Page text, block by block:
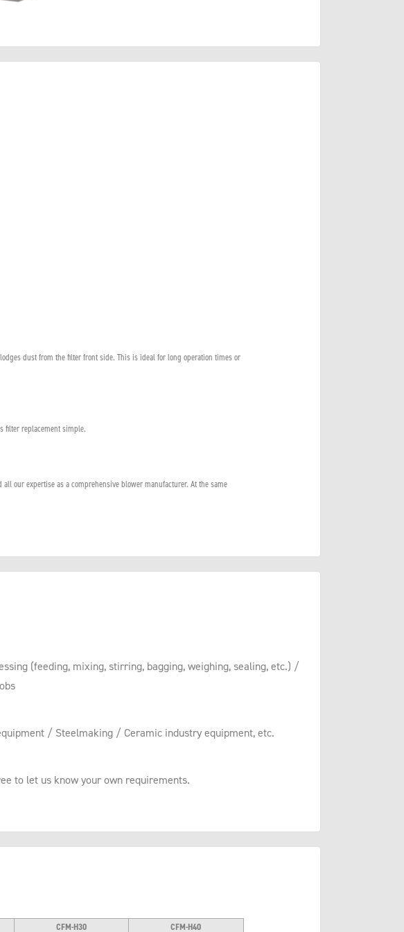
dust from the filter front side. This is ideal for long operation times or
filter replacement simple.
our expertise as a comprehensive blower manufacturer. At the same
(feeding, mixing, stirring, bagging, weighing, sealing, etc.) /
/ Steelmaking / Ceramic industry equipment, etc.
to let us know your own requirements.
CFM-H30 CFM-H40